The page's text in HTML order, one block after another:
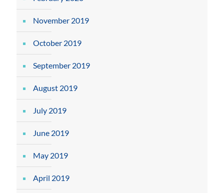
November 2019
October 2019
September 2019
August 2019
July 2019
June 2019
May 2019
April 2019